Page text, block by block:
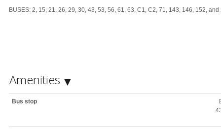
BUSES: 2, 15, 21, 26, 29, 30, 43, 53, 56, 61, 63, C1, C2, 71, 143, 146, 152, and
Amenities
Bus stop